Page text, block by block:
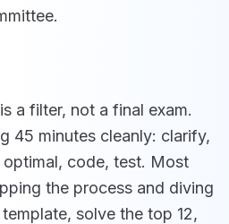
a filter, not a final exam.
45 minutes cleanly: clarify,
code, test. Most
the process and diving
solve the top 12,